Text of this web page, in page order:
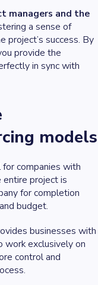
managers and the
a sense of
project’s success. By
provide the
in sync with
models
for companies with
project is
for completion
budget.
businesses with
work exclusively on
control and